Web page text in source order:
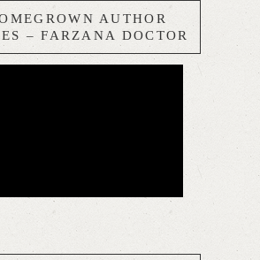
AUTHOR
– FARZANA DOCTOR